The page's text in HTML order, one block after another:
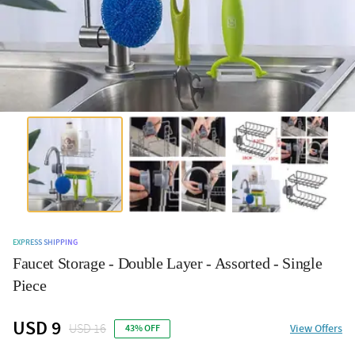
EXPRESS SHIPPING
Faucet Storage - Double Layer - Assorted - Single
Piece
USD 9 USD 16 43% OFF View Offers